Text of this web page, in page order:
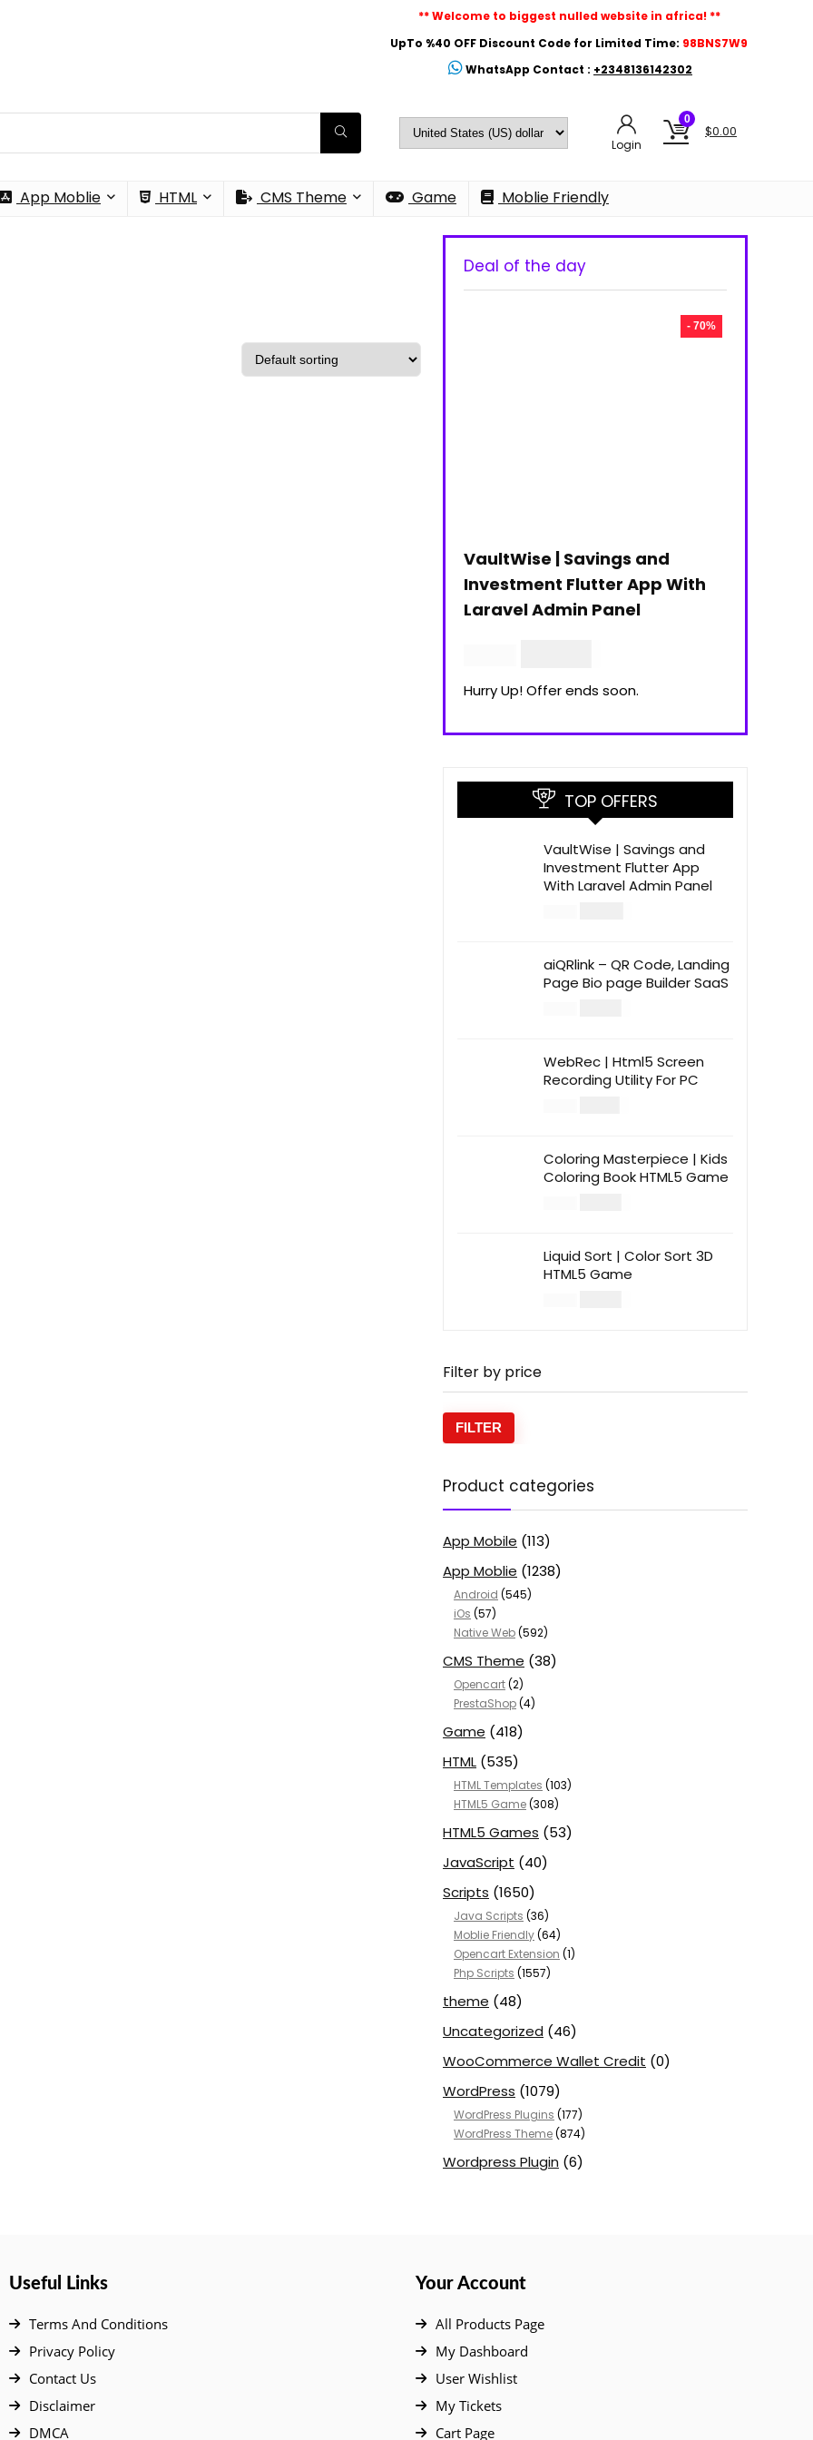
** Welcome to biggest nulled website in africa! **
UpTo %40 OFF Discount Code for Limited Time: 98BNS7W9
WhatsApp Contact : +2348136142302
Login
0
$0.00
App Moblie HTML CMS Theme Game Moblie Friendly
Deal of the day
- 70%
VaultWise | Savings and
Investment Flutter App With
Laravel Admin Panel
Hurry Up! Offer ends soon.
TOP OFFERS
VaultWise | Savings and
Investment Flutter App
With Laravel Admin Panel
aiQRlink – QR Code, Landing
Page Bio page Builder SaaS
WebRec | Html5 Screen
Recording Utility For PC
Coloring Masterpiece | Kids
Coloring Book HTML5 Game
Liquid Sort | Color Sort 3D
HTML5 Game
Filter by price
FILTER
Product categories
App Mobile (113)
App Moblie (1238)
Android (545)
iOs (57)
Native Web(592)
CMS Theme (38)
Opencart(2)
PrestaShop(4)
Game (418)
HTML (535)
HTML Templates (103)
HTML5 Game(308)
HTML5 Games (53)
JavaScript (40)
Scripts (1650)
Java Scripts (36)
Moblie Friendly(64)
Opencart Extension (1)
Php Scripts (1557)
theme (48)
Uncategorized (46)
WooCommerce Wallet Credit (0)
WordPress (1079)
WordPress Plugins (177)
WordPress Theme(874)
Wordpress Plugin (6)
Useful Links
Terms And Conditions
Privacy Policy
Contact Us
Disclaimer
DMCA
Your Account
All Products Page
My Dashboard
User Wishlist
My Tickets
Cart Page